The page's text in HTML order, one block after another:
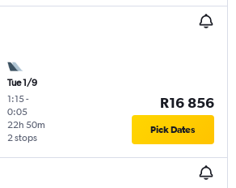
Tue 1/9
1:15-
0:05
2 stops
22h 50m
R16 856
Pick Dates